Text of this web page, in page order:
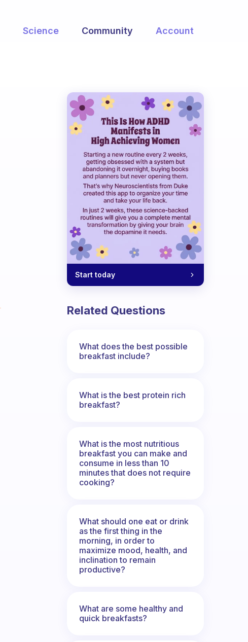
Science Community Account
Start today
Related Questions
What does the best possible
breakfast include?
What is the best protein rich
breakfast?
What is the most nutritious
breakfast you can make and
consume in less than 10
minutes that does not require
cooking?
What should one eat or drink
as the first thing in the
morning, in order to
maximize mood, health, and
inclination to remain
productive?
What are some healthy and
quick breakfasts?